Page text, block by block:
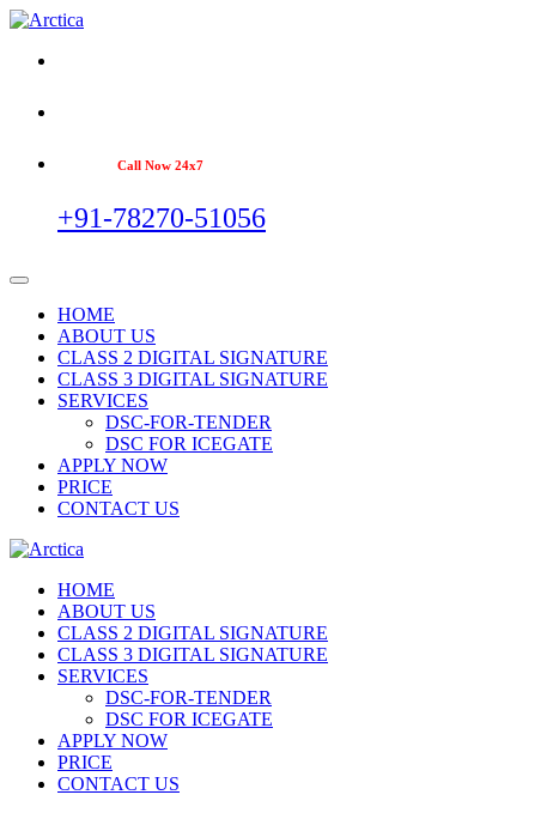
Call Now 24x7
+91-78270-51056
HOME
ABOUT US
CLASS 2 DIGITAL SIGNATURE
CLASS 3 DIGITAL SIGNATURE
SERVICES
DSC-FOR-TENDER
DSC FOR ICEGATE
APPLY NOW
PRICE
CONTACT US
HOME
ABOUT US
CLASS 2 DIGITAL SIGNATURE
CLASS 3 DIGITAL SIGNATURE
SERVICES
DSC-FOR-TENDER
DSC FOR ICEGATE
APPLY NOW
PRICE
CONTACT US